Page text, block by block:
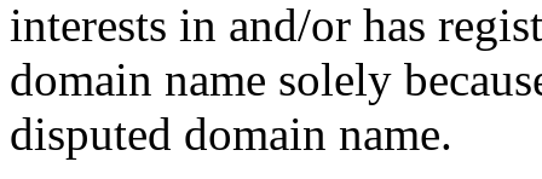
interests in and/or has
domain name solely
disputed domain name.